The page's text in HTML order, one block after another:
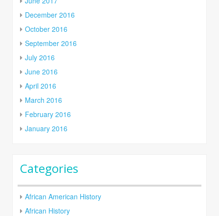
December 2016
October 2016
September 2016
July 2016
June 2016
April 2016
March 2016
February 2016
January 2016
Categories
African American History
African History